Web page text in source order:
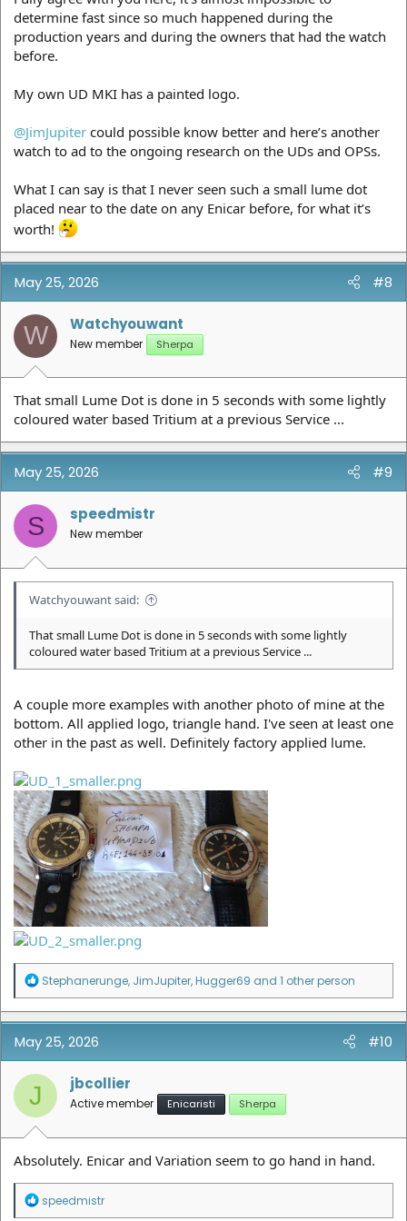
determine fast since so much happened during the
production years and during the owners that had the watch
before.
My own UD MKI has a painted logo.
@JimJupiter could possible know better and here’s another
watch to ad to the ongoing research on the UDs and OPSs.
What I can say is that I never seen such a small lume dot
placed near to the date on any Enicar before, for what it’s
worth!
May 25, 2026 #8
W Watchyouwant
New member Sherpa
That small Lume Dot is done in 5 seconds with some lightly
coloured water based Tritium at a previous Service ...
May 25, 2026 #9
S speedmistr
New member
Watchyouwant said:
That small Lume Dot is done in 5 seconds with some lightly
coloured water based Tritium at a previous Service ...
A couple more examples with another photo of mine at the
bottom. All applied logo, triangle hand. I've seen at least one
other in the past as well. Definitely factory applied lume.
R
a
c
t
o
n
Stephanerunge, JimJupiter,Hugger69 and 1 other person
May 25, 2026 #10
J jbcollier
Active member Enicaristi Sherpa
Absolutely. Enicar and Variation seem to go hand in hand.
R
speedmistr